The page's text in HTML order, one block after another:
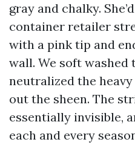
gray and chalky.
container retailer
with a pink tip and
wall. We soft washed
neutralized the
out the sheen. The
essentially invisible,
each and every